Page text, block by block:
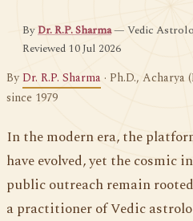
ByDr. R.P. Sharma— Vedic
Reviewed 10 Jul 2026
By Dr. R.P. Sharma · Ph.D.,
since 1979
In the modern era, the
have evolved, yet the cosmic
public outreach remain
a practitioner of Vedic